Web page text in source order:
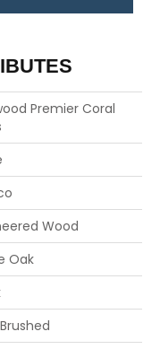
Premier Coral
Wood
Oak